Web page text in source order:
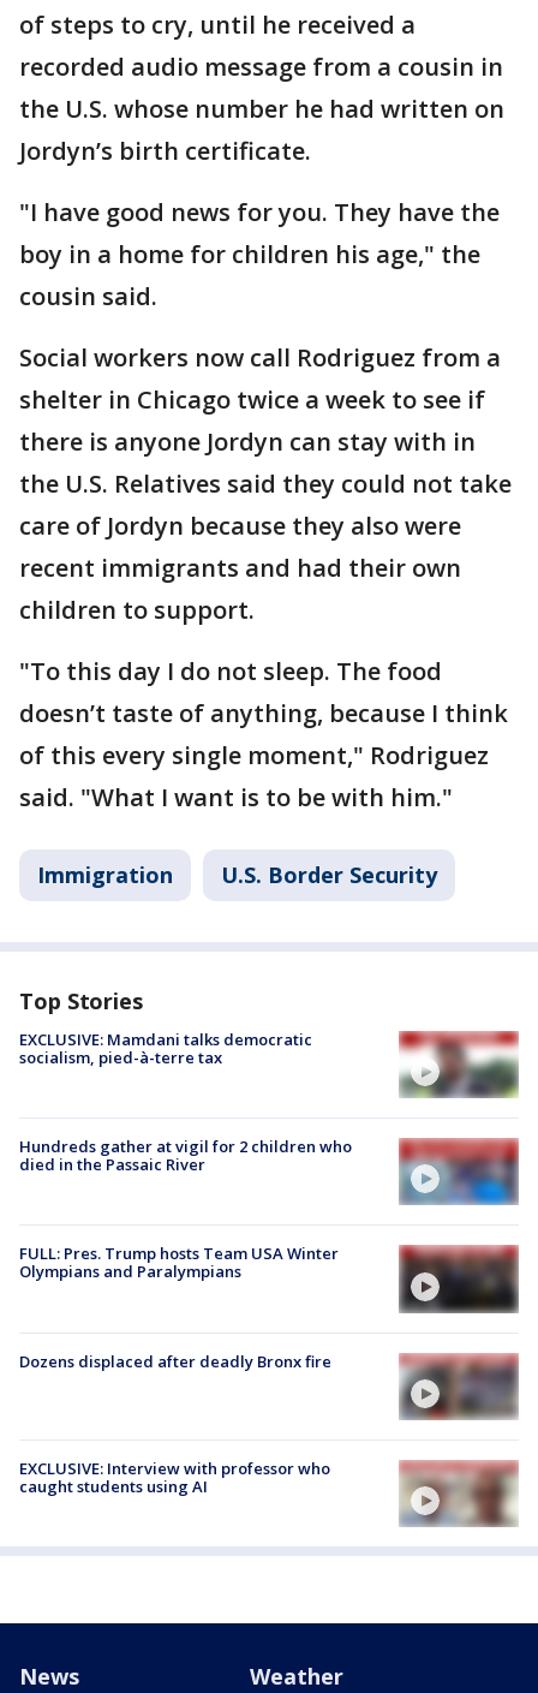
of steps to cry, until he received a
recorded audio message from a cousin in
the U.S. whose number he had written on
Jordyn’s birth certificate.
"I have good news for you. They have the
boy in a home for children his age," the
cousin said.
Social workers now call Rodriguez from a
shelter in Chicago twice a week to see if
there is anyone Jordyn can stay with in
the U.S. Relatives said they could not take
care of Jordyn because they also were
recent immigrants and had their own
children to support.
"To this day I do not sleep. The food
doesn’t taste of anything, because I think
of this every single moment," Rodriguez
said. "What I want is to be with him."
Immigration U.S. Border Security
Top Stories
EXCLUSIVE: Mamdani talks democratic
socialism, pied-à-terre tax
Hundreds gather at vigil for 2 children who
died in the Passaic River
FULL: Pres. Trump hosts Team USA Winter
Olympians and Paralympians
Dozens displaced after deadly Bronx fire
EXCLUSIVE: Interview with professor who
caught students using AI
News Weather